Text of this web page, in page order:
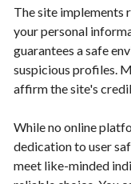
The site implements
your personal
guarantees a safe
suspicious profiles.
affirm the site's
While no online
dedication to user
meet like-minded